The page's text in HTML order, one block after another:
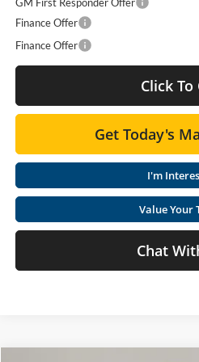
Finance Offer
Finance Offer
Click To
Get Today's
I'm
Value Your
Chat